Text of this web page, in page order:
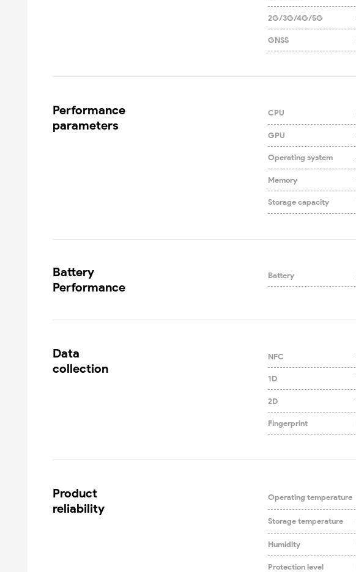
2G/3G/4G/5G
GNSS
Performance
parameters
CPU
GPU
Operating system
Memory
Storage capacity
Battery
Performance
Battery
Data
collection
NFC
1D
2D
Fingerprint
Product
reliability
Operating temperature
Storage temperature
Humidity
Protection level